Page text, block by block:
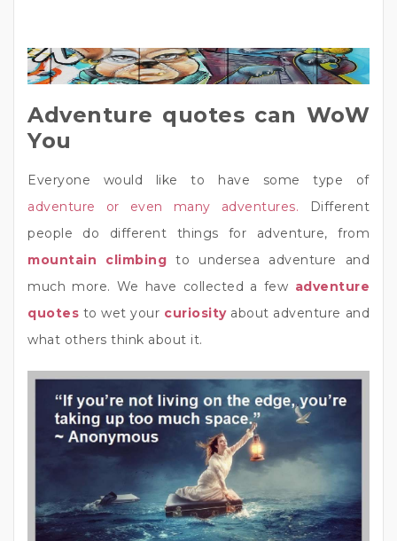
Adventure quotes can WoW
You
Everyone would like to have some type of
adventure or even many adventures. Different
people do different things for adventure, from
mountain climbing to undersea adventure and
much more. We have collected a few adventure
quotes to wet your curiosityabout adventure and
what others think about it.